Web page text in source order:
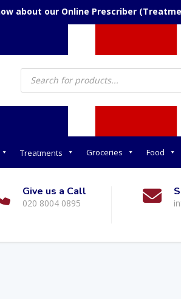
about our Online Prescriber
Products
search
Treatments Groceries Food
Give us a Call
020 8004 0895